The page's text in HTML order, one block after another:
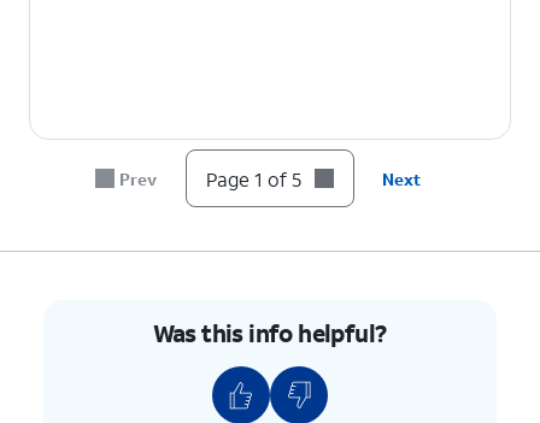
Prev Page 1 of 5 Next
Was this info helpful?